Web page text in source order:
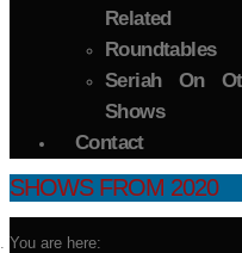
Related
Roundtables
Seriah On
Shows
Contact
SHOWS FROM 2020
You are here: